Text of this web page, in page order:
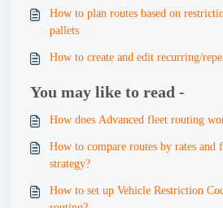
How to plan routes based on
pallets
How to create and edit recurring/
You may like to read -
How does Advanced fleet routing
How to compare routes by rates and
strategy?
How to set up Vehicle Restriction